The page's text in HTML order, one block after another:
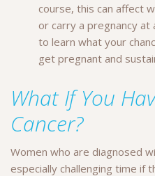
course, this can affect
or carry a pregnancy at
to learn what your
get pregnant and
What If You
Cancer?
Women who are diagnosed
especially challenging time if